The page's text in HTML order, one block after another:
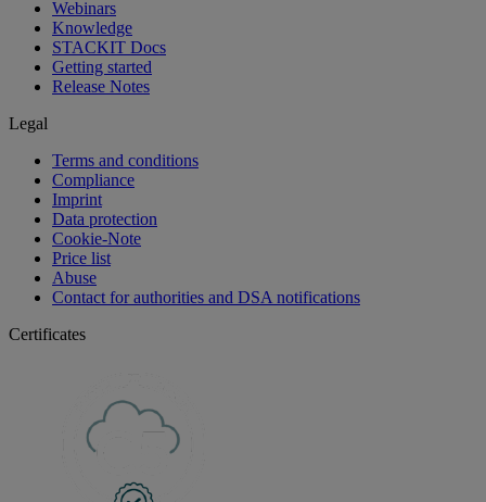
Webinars
Knowledge
STACKIT Docs
Getting started
Release Notes
Legal
Terms and conditions
Compliance
Imprint
Data protection
Cookie-Note
Price list
Abuse
Contact for authorities and DSA notifications
Certificates